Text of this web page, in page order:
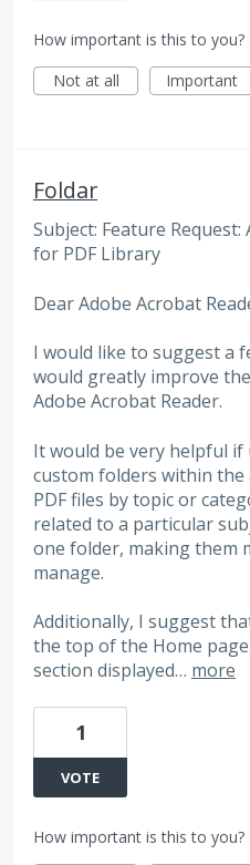
How important is this to you?
Not at all
Important
Foldar
Subject: Feature
for PDF Library
Dear Adobe Acrobat
I would like to suggest a
would greatly improve
Adobe Acrobat Reader.
It would be very helpful if
custom folders within
PDF files by topic or
related to a particular
one folder, making them
manage.
Additionally, I suggest
the top of the Home
section displayed… more
1
VOTE
How important is this to you?